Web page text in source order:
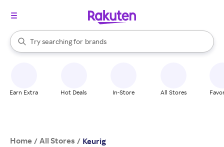
Search Rakuten
Try searching for
stores
brands
groceries
When autocomplete results are available, use the up and down
Earn Extra Hot Deals In-Store All Stores
Home / All Stores / Keurig